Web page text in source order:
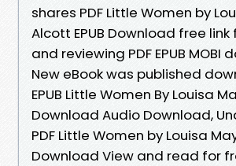
shares PDF Little Women by
Alcott EPUB Download free
and reviewing PDF EPUB MOBI
New eBook was published
EPUB Little Women By Louisa
Download Audio Download,
PDF Little Women by Louisa
Download View and read for